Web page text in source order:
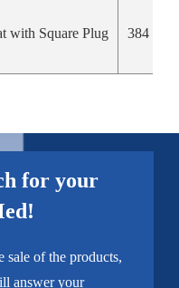
with Square Plug 384
for your
sale of the products,
answer your